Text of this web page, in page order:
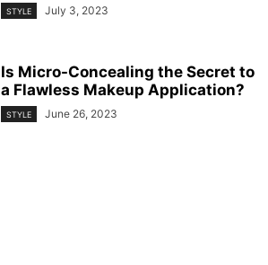
STYLE July 3, 2023
Is Micro-Concealing the Secret to
a Flawless Makeup Application?
STYLE June 26, 2023